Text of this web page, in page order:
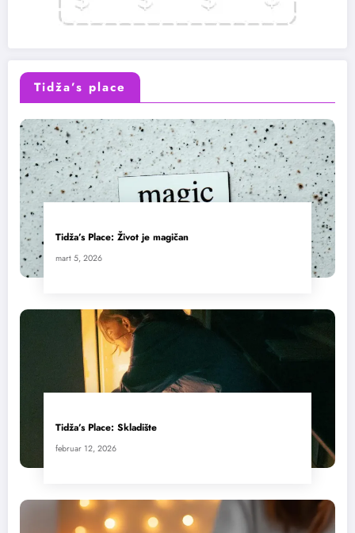
Tidža’s place
Tidža’s Place: Život je magičan
mart 5, 2026
Tidža’s Place: Skladište
februar 12, 2026